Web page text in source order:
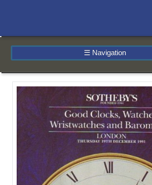
☰ Navigation